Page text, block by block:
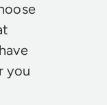
you